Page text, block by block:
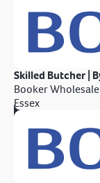
Skilled Butcher |
Booker Wholesale
Essex